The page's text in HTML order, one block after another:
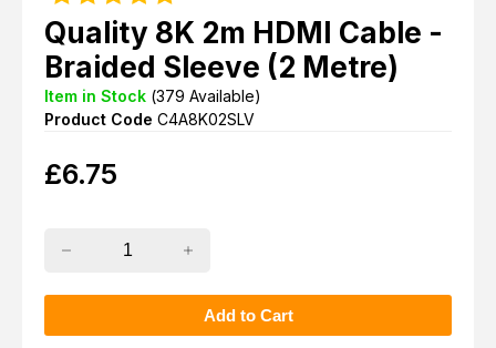
Quality 8K 2m HDMI Cable -
Braided Sleeve (2 Metre)
Item in Stock (379 Available)
Product Code C4A8K02SLV
£6.75